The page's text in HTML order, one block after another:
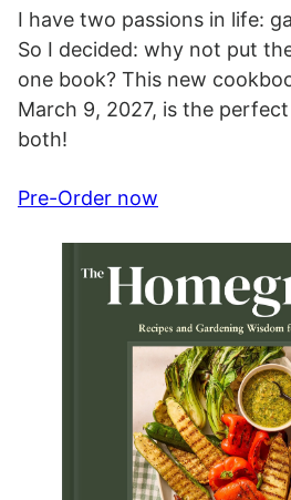
I have two passions in life:
So I decided: why not put
one book? This new
March 9, 2027, is the
both!
Pre-Order now